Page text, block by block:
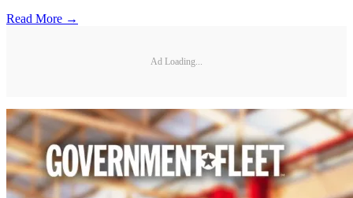
Read More →
Ad Loading...